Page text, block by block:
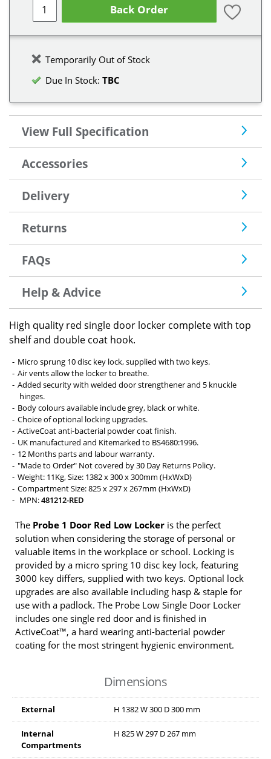
Back Order
Temporarily Out of Stock
Due In Stock: TBC
View Full Specification
Accessories
Delivery
Returns
FAQs
Help & Advice
High quality red single door locker complete with top
shelf and double coat hook.
Micro sprung 10 disc key lock, supplied with two keys.
Air vents allow the locker to breathe.
Added security with welded door strengthener and 5 knuckle
hinges.
Body colours available include grey, black or white.
Choice of optional locking upgrades.
ActiveCoat anti-bacterial powder coat finish.
UK manufactured and Kitemarked to BS4680:1996.
12 Months parts and labour warranty.
"Made to Order" Not covered by 30 Day Returns Policy.
Weight: 11Kg, Size: 1382 x 300 x 300mm (HxWxD)
Compartment Size: 825 x 297 x 267mm (HxWxD)
MPN:481212-RED
The Probe 1 Door Red Low Locker is the perfect
solution when considering the storage of personal or
valuable items in the workplace or school. Locking is
provided by a micro spring 10 disc key lock, featuring
3000 key differs, supplied with two keys. Optional lock
upgrades are also available including hasp & staple for
use with a padlock. The Probe Low Single Door Locker
includes one single red door and is finished in
ActiveCoat™, a hard wearing anti-bacterial powder
coating for the most stringent hygienic environment.
Dimensions
External H 1382W300 D300 mm
Internal
Compartments
H 825W297 D267 mm